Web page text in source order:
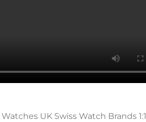
UK Swiss Watch Brands 1:1